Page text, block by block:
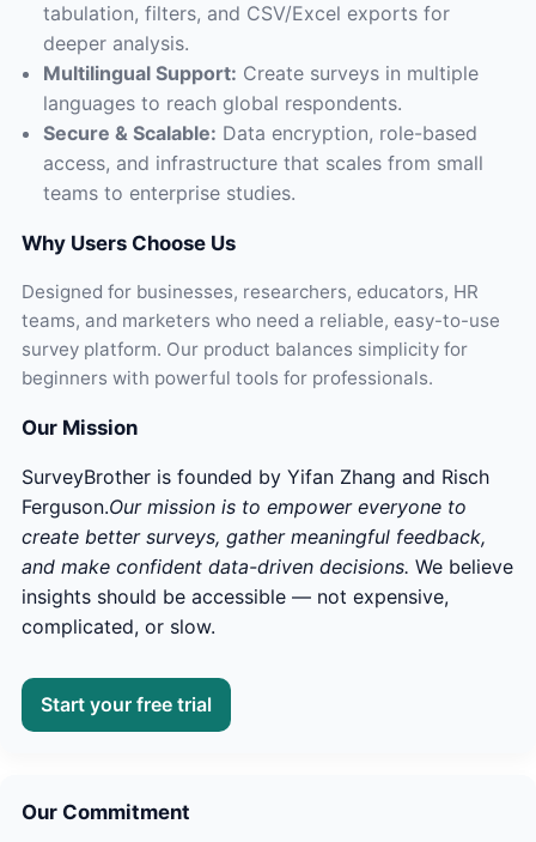
tabulation, filters, and CSV/Excel exports for
deeper analysis.
Multilingual Support: Create surveys in multiple
languages to reach global respondents.
Secure & Scalable: Data encryption, role-based
access, and infrastructure that scales from small
teams to enterprise studies.
Why Users Choose Us
Designed for businesses, researchers, educators, HR
teams, and marketers who need a reliable, easy-to-use
survey platform. Our product balances simplicity for
beginners with powerful tools for professionals.
Our Mission
SurveyBrother is founded by Yifan Zhang and Risch
Ferguson.Our mission is to empower everyone to
create better surveys, gather meaningful feedback,
and make confident data-driven decisions. We believe
insights should be accessible — not expensive,
complicated, or slow.
Start your free trial
Our Commitment